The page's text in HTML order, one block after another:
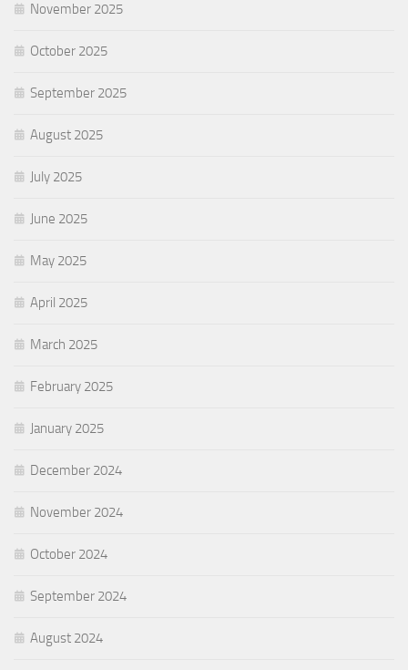
November 2025
October 2025
September 2025
August 2025
July 2025
June 2025
May 2025
April 2025
March 2025
February 2025
January 2025
December 2024
November 2024
October 2024
September 2024
August 2024